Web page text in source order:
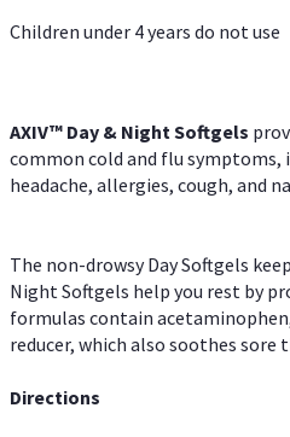
Children under 4 years do not use
AXIV™ Day & Night Softgels
common cold and flu symptoms,
headache, allergies, cough, and
The non-drowsy Day Softgels
Night Softgels help you rest by
formulas contain
reducer, which also soothes sore
Directions